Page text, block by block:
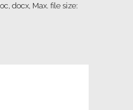
docx, Max. file size: